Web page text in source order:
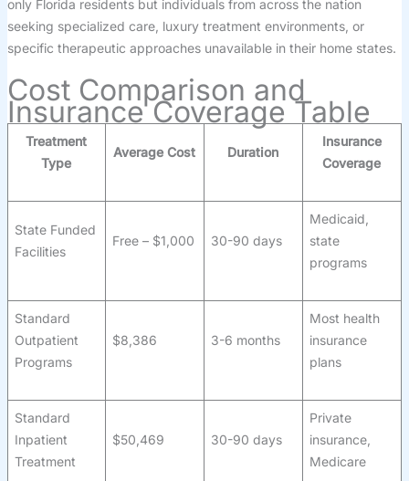
only Florida residents but individuals from across the nation
seeking specialized care, luxury treatment environments, or
specific therapeutic approaches unavailable in their home states.
Cost Comparison and
Insurance Coverage Table
Treatment
Type
Average Cost Duration
Insurance
Coverage
State Funded
Facilities
Free – $1,000 30-90 days
Medicaid,
state
programs
Standard
Outpatient
Programs
$8,386 3-6 months
Most health
insurance
plans
Standard
Inpatient
Treatment
$50,469 30-90 days
Private
insurance,
Medicare